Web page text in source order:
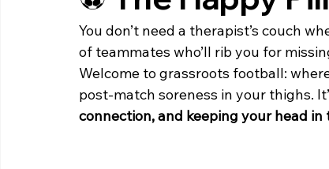
You don’t need a therapist’s couch
of teammates who’ll rib you for
Welcome to grassroots football:
post-match soreness in your thighs.
connection, and keeping your head